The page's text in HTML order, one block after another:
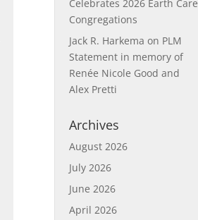
Celebrates 2026 Earth Care
Congregations
Jack R. Harkema on PLM
Statement in memory of
Renée Nicole Good and
Alex Pretti
Archives
August 2026
July 2026
June 2026
April 2026